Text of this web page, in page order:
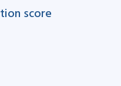
score